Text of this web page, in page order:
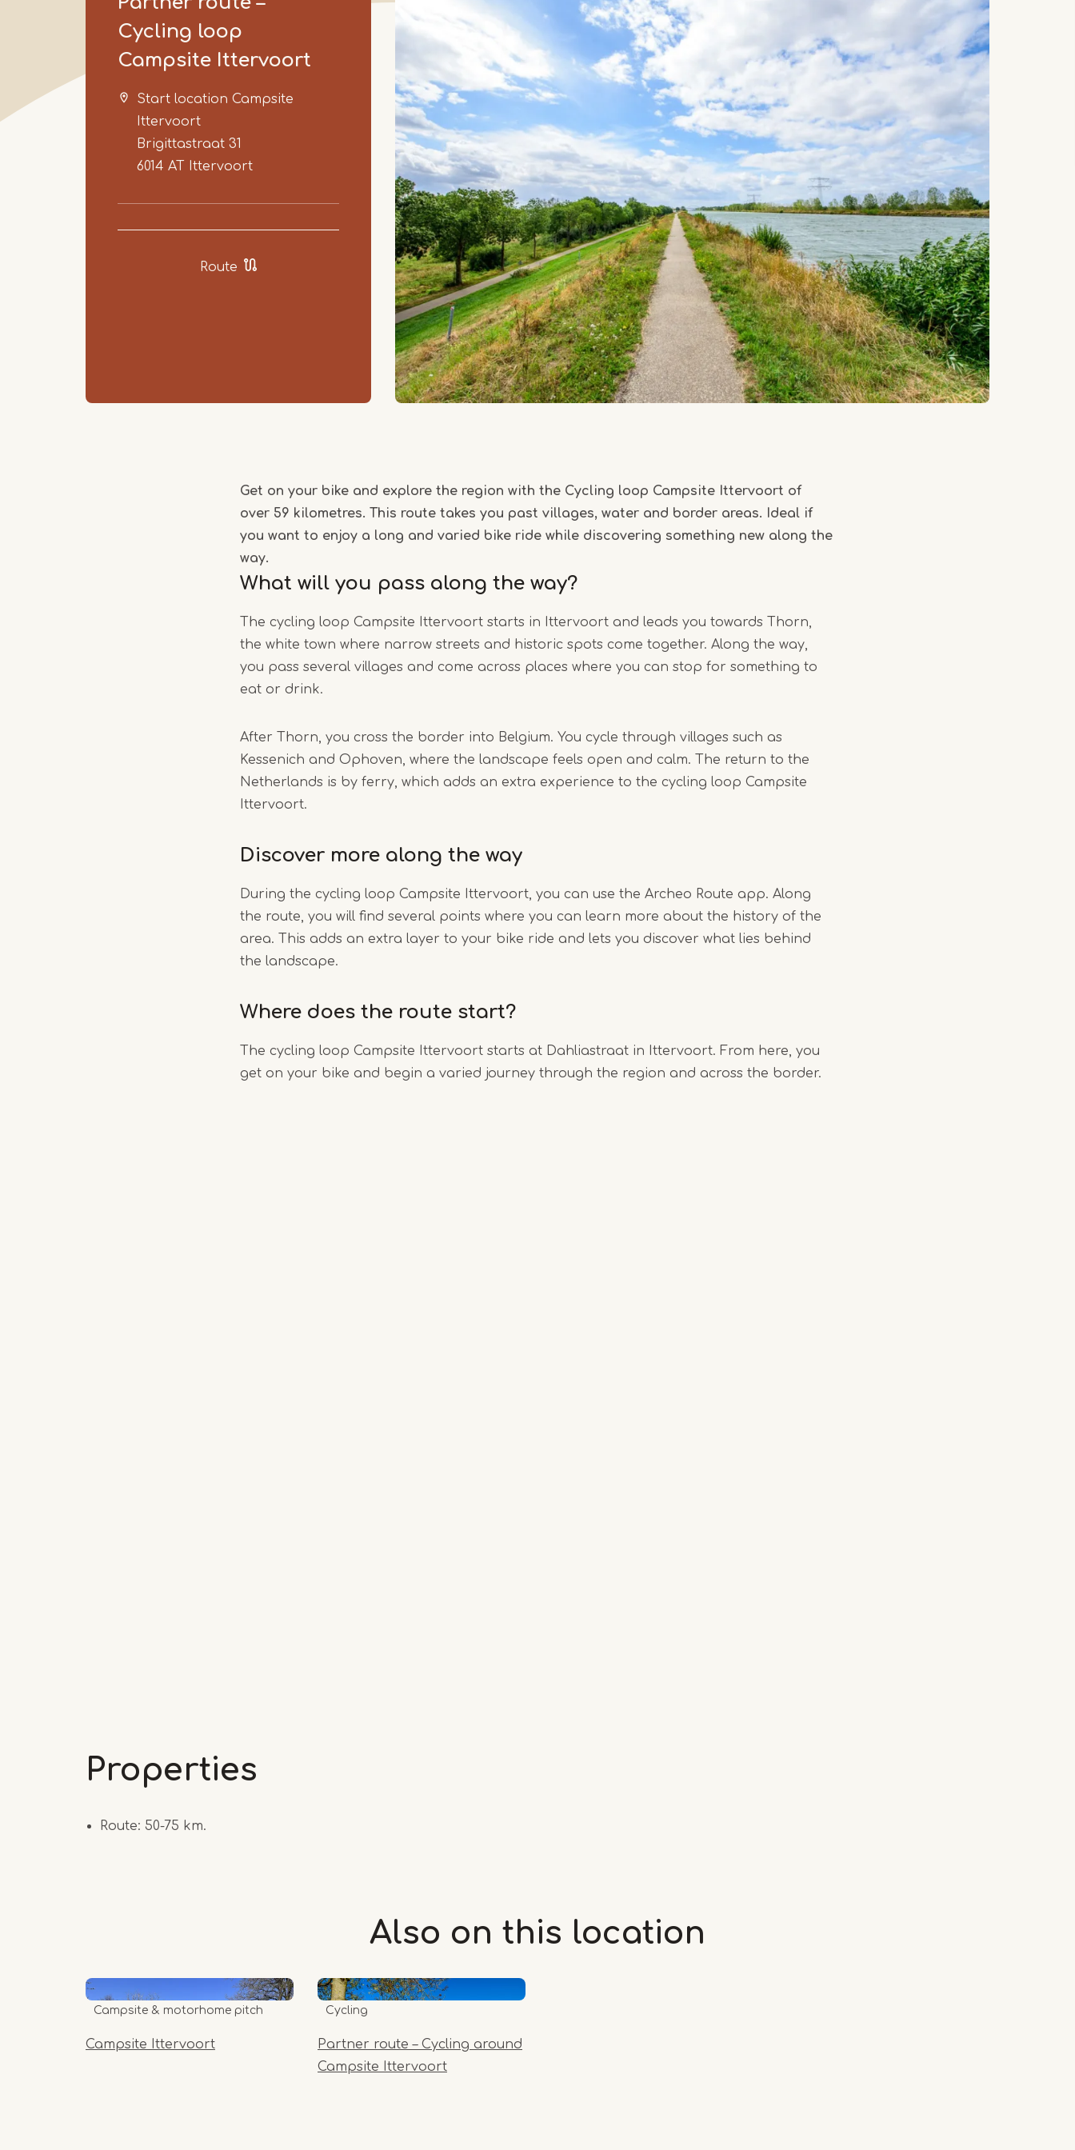
Cycling loop
Campsite Ittervoort
Start location Campsite
Ittervoort
Brigittastraat 31
6014 AT Ittervoort
Route
Get on your bike and explore the region with the Cycling loop Campsite Ittervoort of
over 59 kilometres. This route takes you past villages, water and border areas. Ideal if
you want to enjoy a long and varied bike ride while discovering something new along the
way.
What will you pass along the way?
The cycling loop Campsite Ittervoort starts in Ittervoort and leads you towards Thorn,
the white town where narrow streets and historic spots come together. Along the way,
you pass several villages and come across places where you can stop for something to
eat or drink.
After Thorn, you cross the border into Belgium. You cycle through villages such as
Kessenich and Ophoven, where the landscape feels open and calm. The return to the
Netherlands is by ferry, which adds an extra experience to the cycling loop Campsite
Ittervoort.
Discover more along the way
During the cycling loop Campsite Ittervoort, you can use the Archeo Route app. Along
the route, you will find several points where you can learn more about the history of the
area. This adds an extra layer to your bike ride and lets you discover what lies behind
the landscape.
Where does the route start?
The cycling loop Campsite Ittervoort starts at Dahliastraat in Ittervoort. From here, you
get on your bike and begin a varied journey through the region and across the border.
Properties
Route: 50-75 km.
Also on this location
Campsite Ittervoort
Campsite & motorhome pitch
Partner route – Cycling around
Campsite Ittervoort
Cycling